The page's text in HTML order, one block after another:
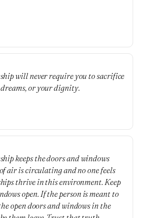
will never require you to sacrifice
or your dignity.
keeps the doors and windows
air is circulating and no one feels
thrive in this environment. Keep
open. If the person is meant to
open doors and windows in the